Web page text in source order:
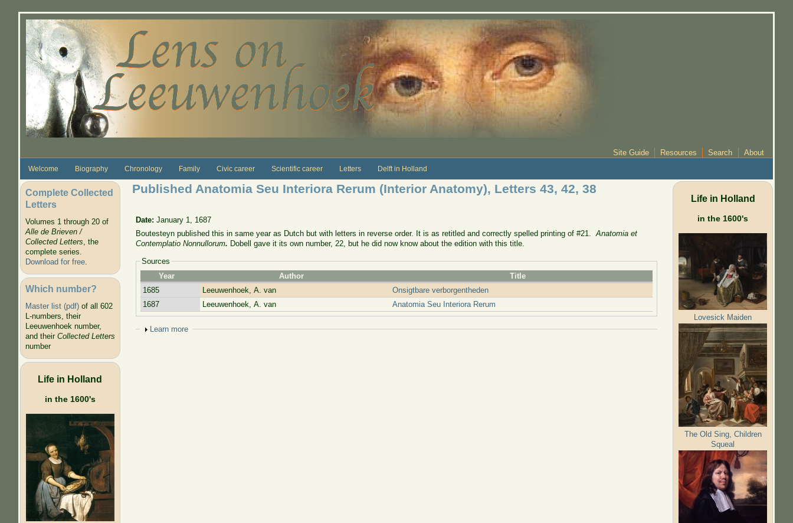
Site Guide Resources Search About
Welcome Biography Chronology Family Civic career Scientific career Letters Delft in Holland
Complete Collected
Letters
Volumes 1 through 20 of
Alle de Brieven /
Collected Letters, the
complete series.
Download for free.
Which number?
Master list (pdf)of all 602
L-numbers, their
Leeuwenhoek number,
and their Collected Letters
number
Life in Holland
in the 1600's
Published Anatomia Seu Interiora Rerum (Interior Anatomy), Letters 43, 42, 38
Date:January 1, 1687
Boutesteyn published this in same year as Dutch but with letters in reverse order. It is as retitled and correctly spelled printing of #21.Anatomia et
Contemplatio Nonnullorum. Dobell gave it its own number, 22, but he did now know about the edition with this title.
Sources
Year
Author
Title
1685
Leeuwenhoek, A. van
Onsigtbare verborgentheden
1687
Leeuwenhoek, A. van Anatomia Seu Interiora Rerum
Show
Learn more
Life in Holland
in the 1600's
Lovesick Maiden
The Old Sing, Children
Squeal